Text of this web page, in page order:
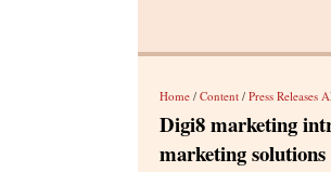
Home / Content / Press Releases
Digi8 marketing
marketing solutions